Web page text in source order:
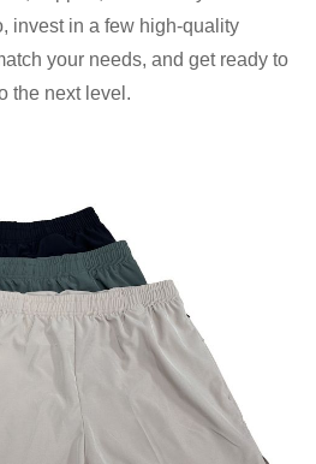
invest in a few high-quality
your needs, and get ready to
the next level.